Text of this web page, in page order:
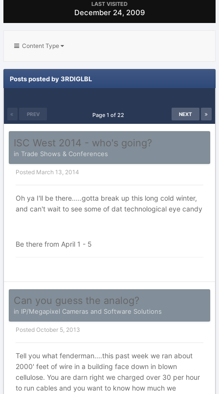
LAST VISITED
December 24, 2009
Content Type
Posts posted by 3RDIGLBL
PREV NEXT
Page 1 of 22
ISC West 2014 - who's going?
in Trade Shows & Conferences
Posted March 13, 2014
Oh ya I'll be there.....gotta break up this long cold winter,
and can't wait to see some of dat technological eye candy
Be there from April 1 - 5
Can you guess the analog?
in IP/Megapixel Cameras and Software Solutions
Posted October 5, 2013
Tell you what fenderman....this past week we ran about
2000' feet of wire in a building face down in blown
cellulose. You are darn right we charged over 30 per hour
to run cables and you want to know how much we